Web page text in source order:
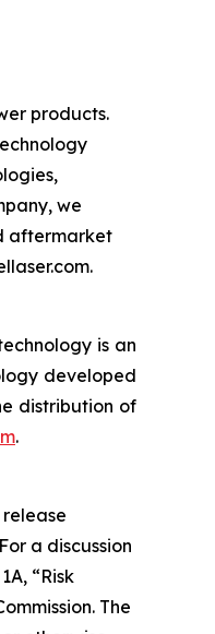
products.
we
aftermarket
is an
developed
distribution of
.
a discussion
“Risk
The